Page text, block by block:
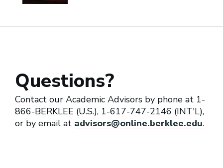
Questions?
Contact our Academic Advisors by phone at 1-
866-BERKLEE (U.S.), 1-617-747-2146 (INT'L),
or by email at advisors@online.berklee.edu.